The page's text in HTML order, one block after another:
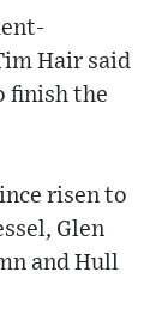
Hair said
finish the
risen to
Glen
and Hull